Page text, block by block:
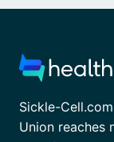
Sickle-
Union reaches